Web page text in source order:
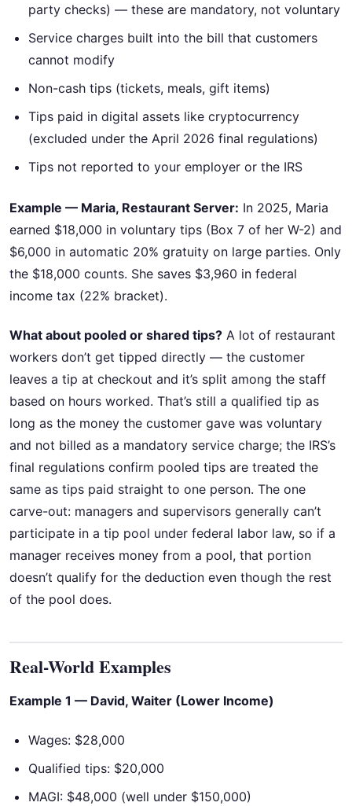
party checks) — these are mandatory, not voluntary
Service charges built into the bill that customers
cannot modify
Non-cash tips (tickets, meals, gift items)
Tips paid in digital assets like cryptocurrency
(excluded under the April 2026 final regulations)
Tips not reported to your employer or the IRS
Example — Maria, Restaurant Server: In 2025, Maria
earned $18,000 in voluntary tips (Box 7 of her W-2) and
$6,000 in automatic 20% gratuity on large parties. Only
the $18,000 counts. She saves $3,960 in federal
income tax (22% bracket).
What about pooled or shared tips? A lot of restaurant
workers don’t get tipped directly — the customer
leaves a tip at checkout and it’s split among the staff
based on hours worked. That’s still a qualified tip as
long as the money the customer gave was voluntary
and not billed as a mandatory service charge; the IRS’s
final regulations confirm pooled tips are treated the
same as tips paid straight to one person. The one
carve-out: managers and supervisors generally can’t
participate in a tip pool under federal labor law, so if a
manager receives money from a pool, that portion
doesn’t qualify for the deduction even though the rest
of the pool does.
Real-World Examples
Example 1 — David, Waiter (Lower Income)
Wages: $28,000
Qualified tips: $20,000
MAGI: $48,000 (well under $150,000)